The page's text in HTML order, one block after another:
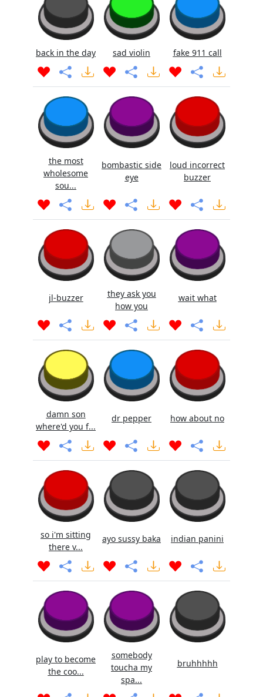
back in the day sad violin fake 911 call
the most
wholesome
sou...
bombastic side
eye
loud incorrect
buzzer
jl-buzzer
they ask you
how you
wait what
damn son
where'd you f...
dr pepper how about no
so i'm sitting
there v...
ayo sussy baka indian panini
play to become
the coo...
somebody
toucha my
spa...
bruhhhhh